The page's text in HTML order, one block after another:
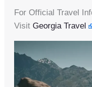
For Official Travel
VisitGeorgia Travel